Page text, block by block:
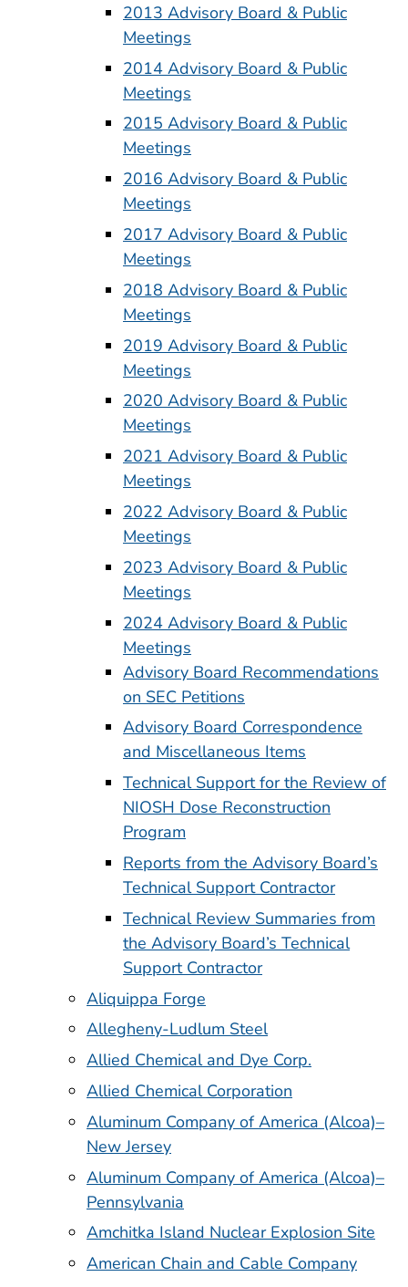
2013 Advisory Board & Public
Meetings
2014 Advisory Board & Public
Meetings
2015 Advisory Board & Public
Meetings
2016 Advisory Board & Public
Meetings
2017 Advisory Board & Public
Meetings
2018 Advisory Board & Public
Meetings
2019 Advisory Board & Public
Meetings
2020 Advisory Board & Public
Meetings
2021 Advisory Board & Public
Meetings
2022 Advisory Board & Public
Meetings
2023 Advisory Board & Public
Meetings
2024 Advisory Board & Public
Meetings
Advisory Board Recommendations
on SEC Petitions
Advisory Board Correspondence
and Miscellaneous Items
Technical Support for the Review of
NIOSH Dose Reconstruction
Program
Reports from the Advisory Board’s
Technical Support Contractor
Technical Review Summaries from
the Advisory Board’s Technical
Support Contractor
Aliquippa Forge
Allegheny-Ludlum Steel
Allied Chemical and Dye Corp.
Allied Chemical Corporation
Aluminum Company of America (Alcoa)–
New Jersey
Aluminum Company of America (Alcoa)–
Pennsylvania
Amchitka Island Nuclear Explosion Site
American Chain and Cable Company